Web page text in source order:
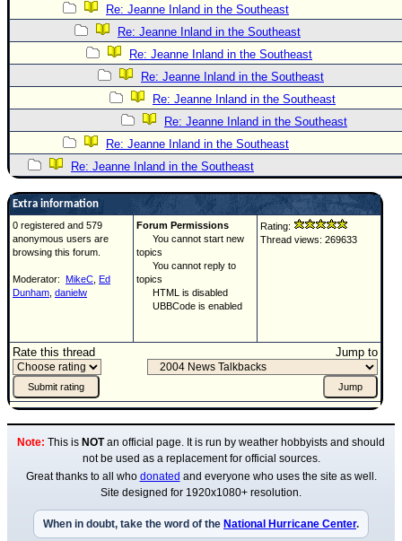
Re: Jeanne Inland in the Southeast
Re: Jeanne Inland in the Southeast
Re: Jeanne Inland in the Southeast
Re: Jeanne Inland in the Southeast
Re: Jeanne Inland in the Southeast
Re: Jeanne Inland in the Southeast
Re: Jeanne Inland in the Southeast
Re: Jeanne Inland in the Southeast
Extra information
0 registered and 579
anonymous users are
browsing this forum.
Moderator: MikeC Ed
Dunham danielw
Forum Permissions
You cannot start new
topics
You cannot reply to
topics
HTML is disabled
UBBCode is enabled
Rating:
Thread views: 269633
Rate this thread Jump to
Note: This is NOTan official page. It is run by weather hobbyists and should
not be used as a replacement for official sources.
Great thanks to all who donated and everyone who uses the site as well.
Site designed for 1920x1080+ resolution.
When in doubt, take the word of the National Hurricane Center.